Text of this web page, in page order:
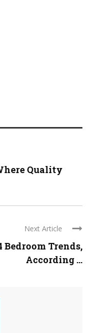
Quality
Next Article
Bedroom Trends,
According ...